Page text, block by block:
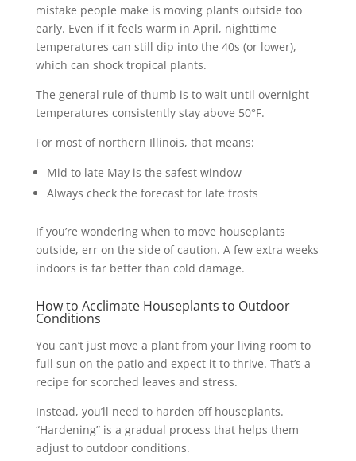
mistake people make is moving plants outside too
early. Even if it feels warm in April, nighttime
temperatures can still dip into the 40s (or lower),
which can shock tropical plants.
The general rule of thumb is to wait until overnight
temperatures consistently stay above 50°F.
For most of northern Illinois, that means:
Mid to late May is the safest window
Always check the forecast for late frosts
If you’re wondering when to move houseplants
outside, err on the side of caution. A few extra weeks
indoors is far better than cold damage.
How to Acclimate Houseplants to Outdoor
Conditions
You can’t just move a plant from your living room to
full sun on the patio and expect it to thrive. That’s a
recipe for scorched leaves and stress.
Instead, you’ll need to harden off houseplants.
“Hardening” is a gradual process that helps them
adjust to outdoor conditions.